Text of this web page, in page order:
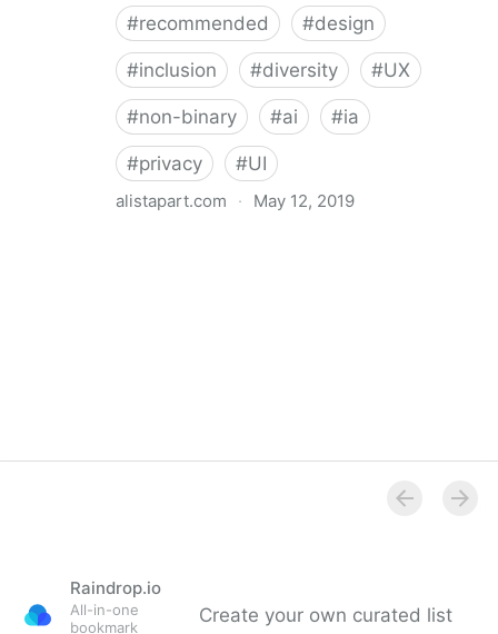
#recommended #design
#inclusion #diversity #UX
#non-binary #ai #ia
#privacy #UI
alistapart.com · May 12, 2019
Raindrop.io
All-in-one
bookmark
Create your own curated list